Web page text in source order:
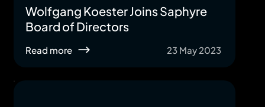
Wolfgang Koester Joins Saphyre
Board of Directors
Read more 23 May 2023